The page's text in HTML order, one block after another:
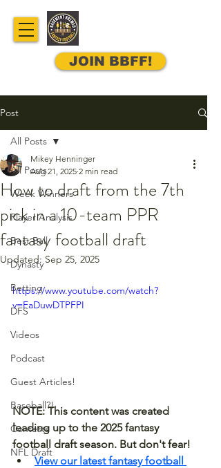
JOIN BBFF!
Post
All Posts
Week Winners
Player Analysis
Best Ball
Dynasty
Betting
DFS
Videos
Podcast
Guest Articles!
Baseball?!
Contests
NFL Draft
All Posts
How to draft from the 7th
pick in a 10-team PPR
fantasy football draft
Mikey Henninger
Aug 21, 2025 2 min read
Updated: Sep 25, 2025
https://www.youtube.com/watch?
v=FaDuwDTPFPI
NOTE: This content was created
leading up to the 2025 fantasy
football draft season. But don't fear!
View our latest fantasy football